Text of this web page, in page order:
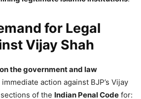
for Legal
Vijay Shah
the government and law
action against BJP’s Vijay
of the Indian Penal Code for: